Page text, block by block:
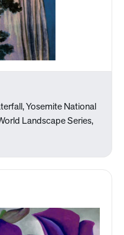
Yosemite National
Landscape Series,